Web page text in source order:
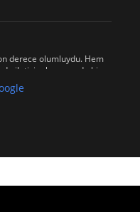
derece olumluydu. Hem
iletişim konusunda hiç
attığımda hemen dönüş
bir şekilde yanıt verdiler.
recommeded !!! Thank You